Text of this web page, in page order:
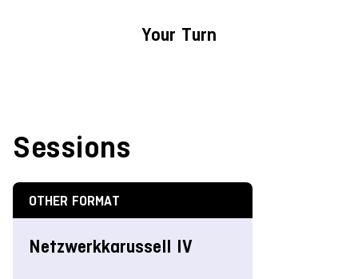
Your Turn
Sessions
OTHER FORMAT
Netzwerkkarussell IV